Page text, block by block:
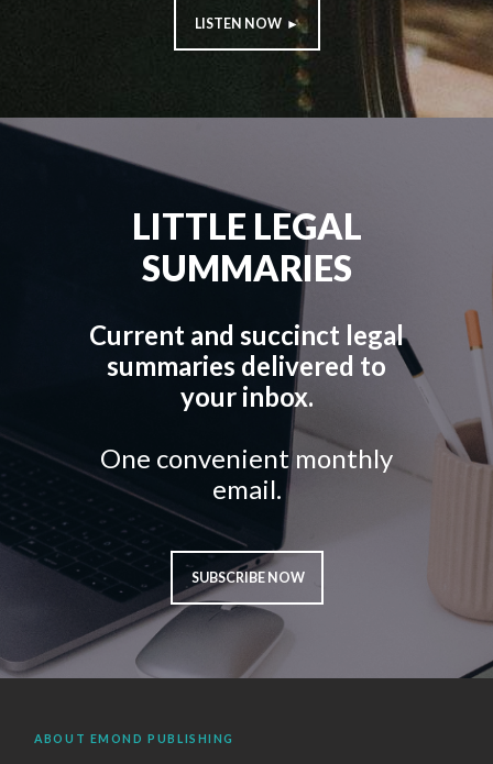
LISTEN NOW ►
LITTLE LEGAL
SUMMARIES
Current and succinct legal
summaries delivered to
your inbox.
One convenient monthly
email.
SUBSCRIBE NOW
ABOUT EMOND PUBLISHING